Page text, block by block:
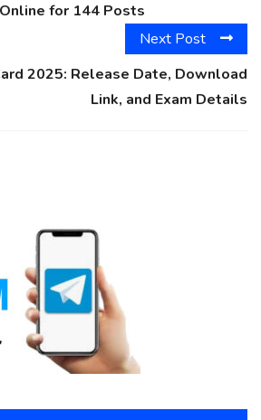
for 144 Posts
Next Post
2025: Release Date, Download
Link, and Exam Details